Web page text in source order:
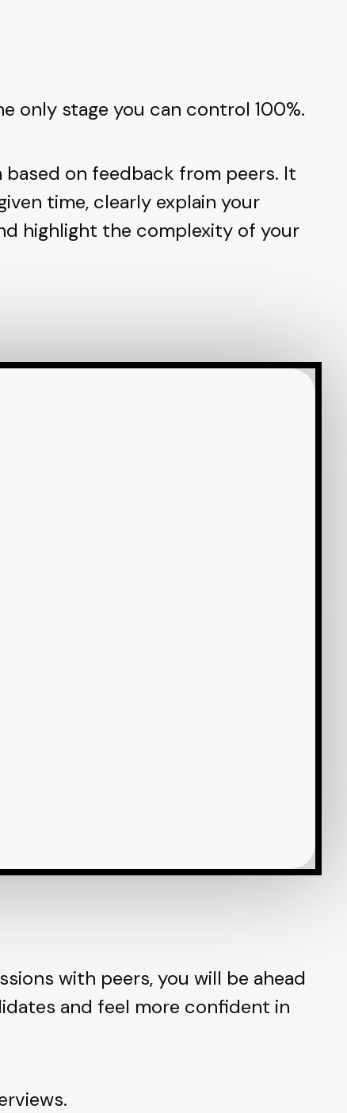
only stage you can control 100%.
on feedback from peers. It
time, clearly explain your
highlight the complexity of your
with peers, you will be ahead
and feel more confident in